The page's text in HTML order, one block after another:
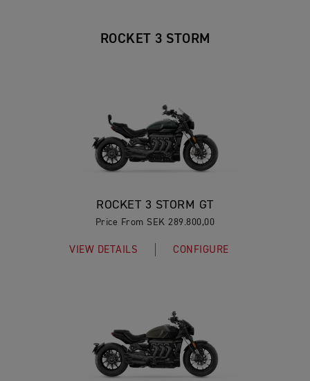
ROCKET 3 STORM
ROCKET 3 STORM GT
Price From SEK 289.800,00
VIEW DETAILS CONFIGURE